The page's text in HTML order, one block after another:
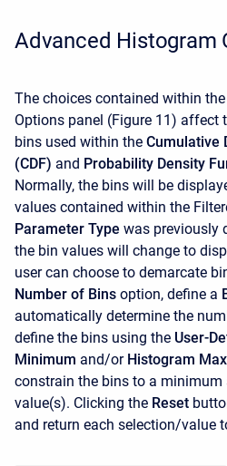
Advanced Histogram
The choices contained within
Options panel (Figure 11) affect
bins used within the Cumulative
(CDF) and Probability Density
Normally, the bins will be
values contained within the
Parameter Type was previously
the bin values will change to
user can choose to demarcate
Number of Bins option, define a
automatically determine the
define the bins using the User-
Minimum and/or Histogram
constrain the bins to a
value(s). Clicking the Reset
and return each selection/value